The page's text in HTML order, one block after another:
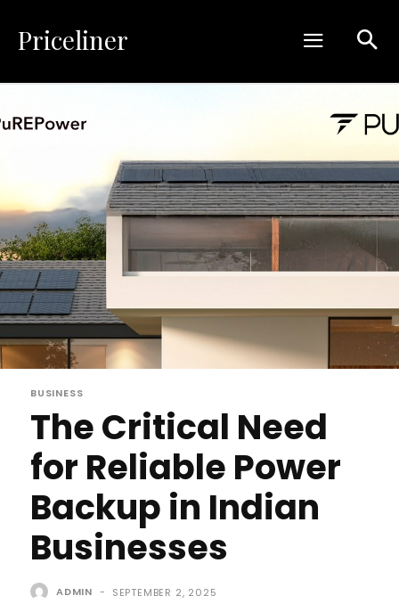
Priceliner
BUSINESS
The Critical Need
for Reliable Power
Backup in Indian
Businesses
ADMIN - SEPTEMBER 2, 2025